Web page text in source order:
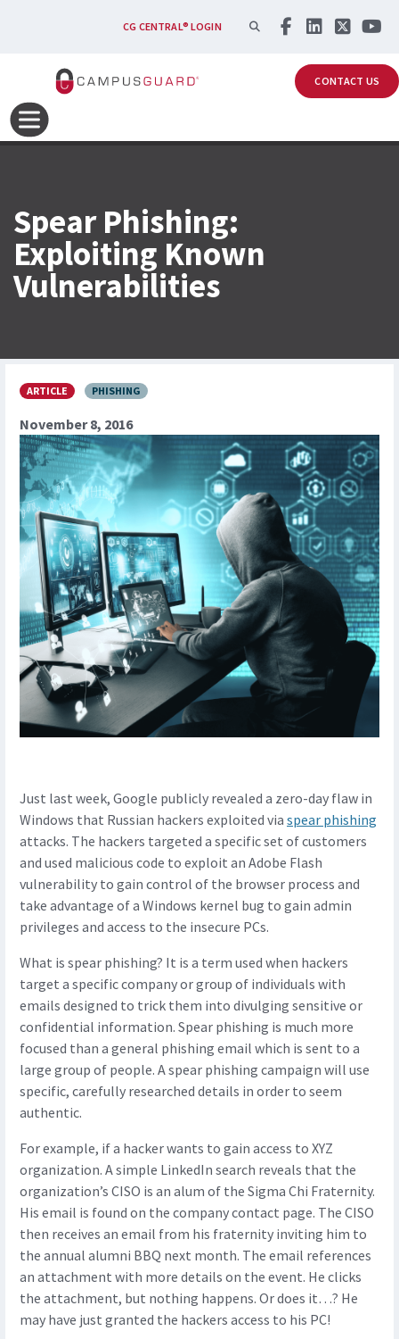
Skip to main contentCG CENTRAL® LOGIN SEARCH
CONTACT US
Spear Phishing:
Exploiting Known
Vulnerabilities
ARTICLE PHISHING
November 8, 2016
Just last week, Google publicly revealed a zero-day flaw in
Windows that Russian hackers exploited via spear phishing
attacks. The hackers targeted a specific set of customers
and used malicious code to exploit an Adobe Flash
vulnerability to gain control of the browser process and
take advantage of a Windows kernel bug to gain admin
privileges and access to the insecure PCs.
What is spear phishing? It is a term used when hackers
target a specific company or group of individuals with
emails designed to trick them into divulging sensitive or
confidential information. Spear phishing is much more
focused than a general phishing email which is sent to a
large group of people. A spear phishing campaign will use
specific, carefully researched details in order to seem
authentic.
For example, if a hacker wants to gain access to XYZ
organization. A simple LinkedIn search reveals that the
organization’s CISO is an alum of the Sigma Chi Fraternity.
His email is found on the company contact page. The CISO
then receives an email from his fraternity inviting him to
the annual alumni BBQ next month. The email references
an attachment with more details on the event. He clicks
the attachment, but nothing happens. Or does it…? He
may have just granted the hackers access to his PC!